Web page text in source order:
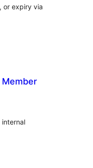
or expiry via